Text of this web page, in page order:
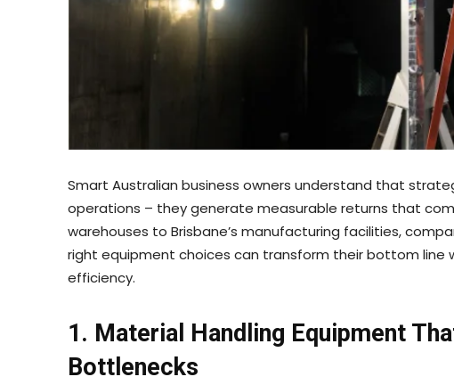
Smart Australian business owners understand that
operations – they generate measurable returns that
warehouses to Brisbane’s manufacturing facilities,
right equipment choices can transform their bottom line
efficiency.
1. Material Handling Equipment
Bottlenecks